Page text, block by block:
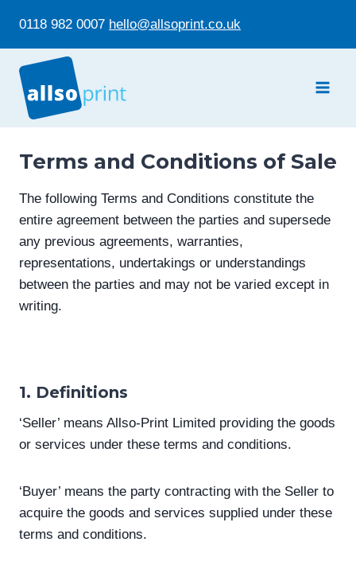
content
0118 982 0007 hello@allsoprint.co.uk
Terms and Conditions of Sale
The following Terms and Conditions constitute the
entire agreement between the parties and supersede
any previous agreements, warranties,
representations, undertakings or understandings
between the parties and may not be varied except in
writing.
1. Definitions
‘Seller’ means Allso-Print Limited providing the goods
or services under these terms and conditions.
‘Buyer’ means the party contracting with the Seller to
acquire the goods and services supplied under these
terms and conditions.